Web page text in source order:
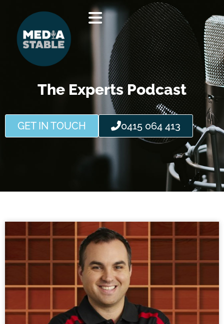
content
The Experts Podcast
GET IN TOUCH 0415 064 413